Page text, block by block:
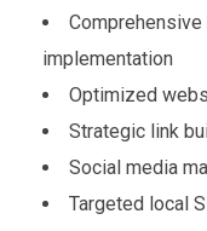
implementation
Optimized
Strategic link
Social media
Targeted local